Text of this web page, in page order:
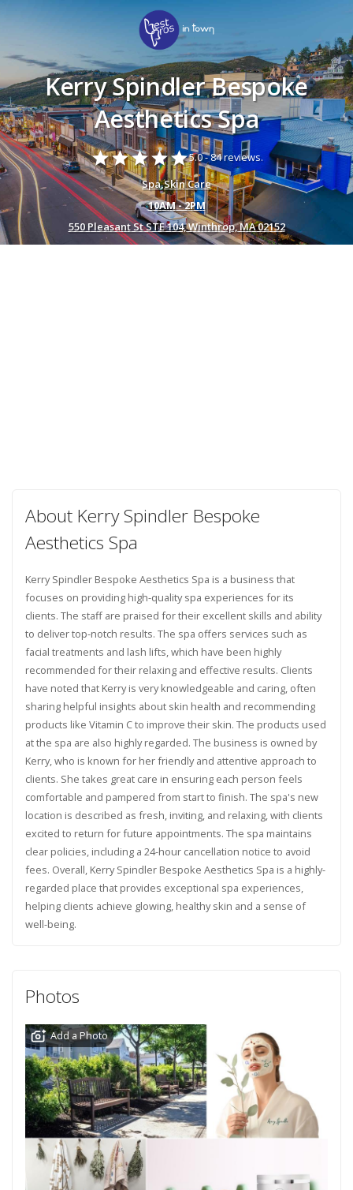
Kerry Spindler Bespoke
Aesthetics Spa
starstarstarstarstar5.0 -84 reviews.
Spa,Skin Care
10AM - 2PM
550 Pleasant St STE 104, Winthrop, MA 02152
About Kerry Spindler Bespoke
Aesthetics Spa
Kerry Spindler Bespoke Aesthetics Spa is a business that
focuses on providing high-quality spa experiences for its
clients. The staff are praised for their excellent skills and ability
to deliver top-notch results. The spa offers services such as
facial treatments and lash lifts, which have been highly
recommended for their relaxing and effective results. Clients
have noted that Kerry is very knowledgeable and caring, often
sharing helpful insights about skin health and recommending
products like Vitamin C to improve their skin. The products used
at the spa are also highly regarded. The business is owned by
Kerry, who is known for her friendly and attentive approach to
clients. She takes great care in ensuring each person feels
comfortable and pampered from start to finish. The spa's new
location is described as fresh, inviting, and relaxing, with clients
excited to return for future appointments. The spa maintains
clear policies, including a 24-hour cancellation notice to avoid
fees. Overall, Kerry Spindler Bespoke Aesthetics Spa is a highly-
regarded place that provides exceptional spa experiences,
helping clients achieve glowing, healthy skin and a sense of
well-being.
Photos
Add a Photo